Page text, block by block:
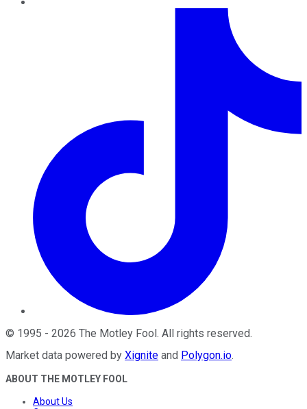
© 1995 - 2026 The Motley Fool. All rights reserved.
Market data powered by Xignite and Polygon.io.
ABOUT THE MOTLEY FOOL
About Us